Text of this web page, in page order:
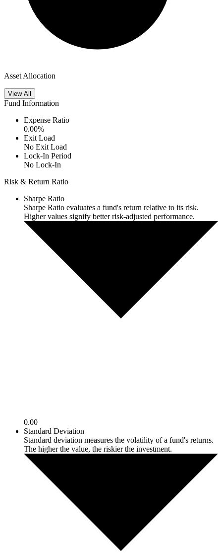
Asset Allocation
View All
Fund Information
Expense Ratio
0.00%
Exit Load
No Exit Load
Lock-In Period
No Lock-In
Risk & Return Ratio
Sharpe Ratio
Sharpe Ratio evaluates a fund's return relative to its risk.
Higher values signify better risk-adjusted performance.
0.00
Standard Deviation
Standard deviation measures the volatility of a fund's returns.
The higher the value, the riskier the investment.